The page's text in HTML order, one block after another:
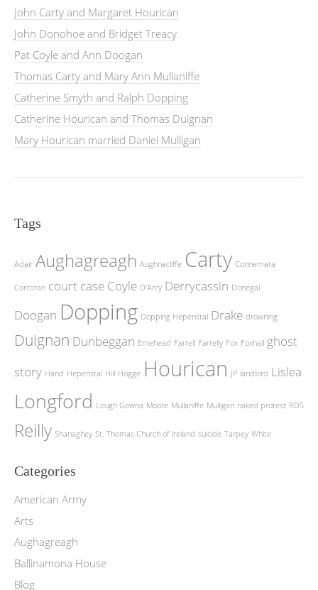
John Carty and Margaret Hourican
John Donohoe and Bridget Treacy
Pat Coyle and Ann Doogan
Thomas Carty and Mary Ann Mullaniffe
Catherine Smyth and Ralph Dopping
Catherine Hourican and Thomas Duignan
Mary Hourican married Daniel Mulligan
Tags
Adair Aughagreagh Aughnacliffe Carty Connemara
Corcoran court case Coyle D'Arcy Derrycassin Donegal
Doogan Dopping Dopping Hepenstal Drake drowning
Duignan Dunbeggan Ernehead Farrell Farrelly Fox Foxhall ghost
story Hand Hepenstal Hill Hogge Hourican JP landlord Lislea
Longford Lough Gowna Moore Mullaniffe Mulligan naked protest RDS
Reilly Shanaghey St. Thomas Church of Ireland suicide Tarpey White
Categories
American Army
Arts
Aughagreagh
Ballinamona House
Blog